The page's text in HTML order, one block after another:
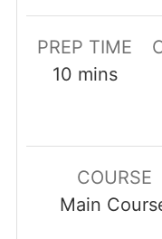
PREP TIME
10minutes
mins
COURSE
Main